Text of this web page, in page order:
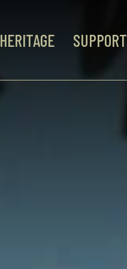
HERITAGE SUPPORT